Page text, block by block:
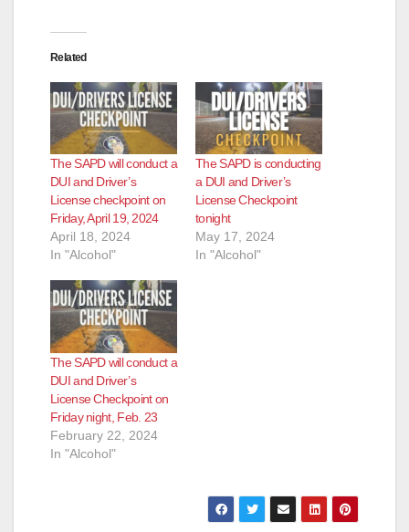
Related
The SAPD will conduct a
DUI and Driver’s
License checkpoint on
Friday, April 19, 2024
April 18, 2024
In "Alcohol"
The SAPD is conducting
a DUI and Driver’s
License Checkpoint
tonight
May 17, 2024
In "Alcohol"
The SAPD will conduct a
DUI and Driver’s
License Checkpoint on
Friday night, Feb. 23
February 22, 2024
In "Alcohol"